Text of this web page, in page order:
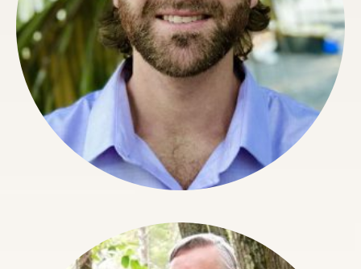
Calen Rayne